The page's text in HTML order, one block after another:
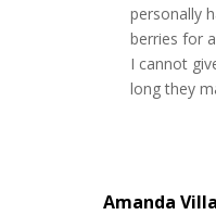
personally
berries for
I cannot
long they
Amanda